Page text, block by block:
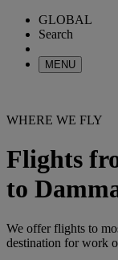
GLOBAL
Search
MENU
WHERE WE FLY
Flights
to
We offer flights to
destination for work